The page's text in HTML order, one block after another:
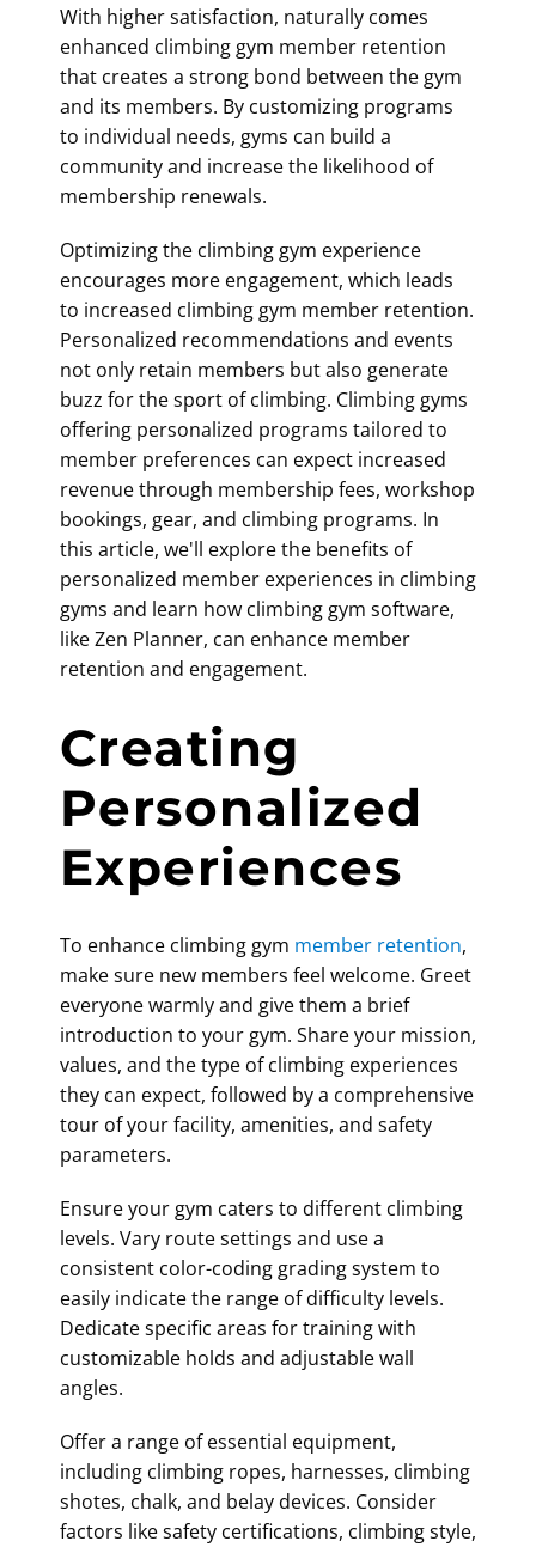
With higher satisfaction, naturally comes
enhanced climbing gym member retention
that creates a strong bond between the gym
and its members. By customizing programs
to individual needs, gyms can build a
community and increase the likelihood of
membership renewals.
Optimizing the climbing gym experience
encourages more engagement, which leads
to increased climbing gym member retention.
Personalized recommendations and events
not only retain members but also generate
buzz for the sport of climbing. Climbing gyms
offering personalized programs tailored to
member preferences can expect increased
revenue through membership fees, workshop
bookings, gear, and climbing programs. In
this article, we'll explore the benefits of
personalized member experiences in climbing
gyms and learn how climbing gym software,
like Zen Planner, can enhance member
retention and engagement.
Creating
Personalized
Experiences
To enhance climbing gym member retention,
make sure new members feel welcome. Greet
everyone warmly and give them a brief
introduction to your gym. Share your mission,
values, and the type of climbing experiences
they can expect, followed by a comprehensive
tour of your facility, amenities, and safety
parameters.
Ensure your gym caters to different climbing
levels. Vary route settings and use a
consistent color-coding grading system to
easily indicate the range of difficulty levels.
Dedicate specific areas for training with
customizable holds and adjustable wall
angles.
Offer a range of essential equipment,
including climbing ropes, harnesses, climbing
shotes, chalk, and belay devices. Consider
factors like safety certifications, climbing style,